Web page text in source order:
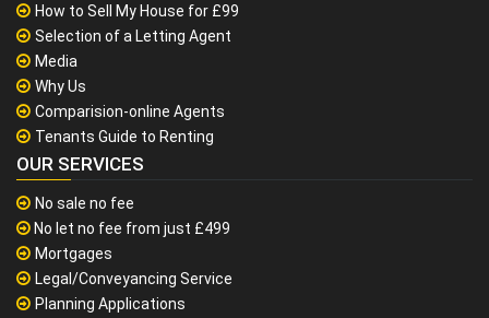
How to Sell My House for £99
Selection of a Letting Agent
Media
Why Us
Comparision-online Agents
Tenants Guide to Renting
OUR SERVICES
No sale no fee
No let no fee from just £499
Mortgages
Legal/Conveyancing Service
Planning Applications